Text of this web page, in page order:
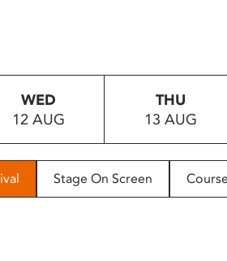
WED
12 AUG
THU
13 AUG
Stage On Screen